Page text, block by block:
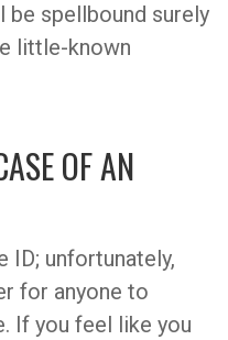
be spellbound surely
little-known
OF AN
ID; unfortunately,
for anyone to
If you feel like you